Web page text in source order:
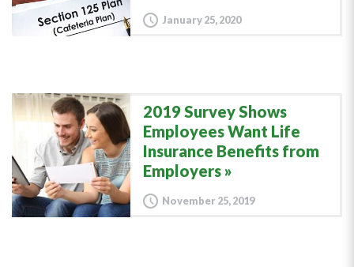
January 25, 2020
2019 Survey Shows
Employees Want Life
Insurance Benefits from
Employers
November 25, 2019